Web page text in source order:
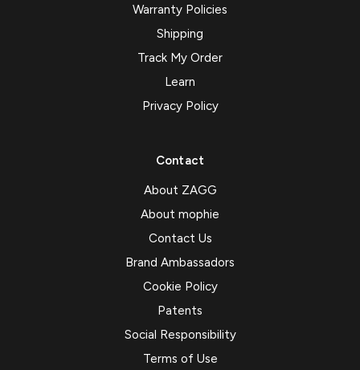
Warranty Policies
Shipping
Track My Order
Learn
Privacy Policy
Contact
About ZAGG
About mophie
Contact Us
Brand Ambassadors
Cookie Policy
Patents
Social Responsibility
Terms of Use